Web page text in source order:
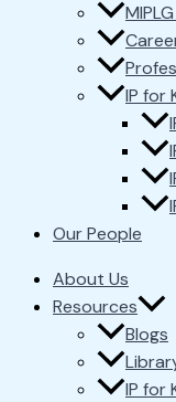
IP for
Our People
About Us
Resources
Blogs
IP for